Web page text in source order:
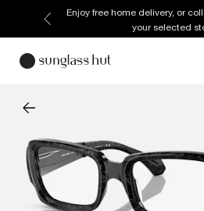
Enjoy free home delivery, or
your selected